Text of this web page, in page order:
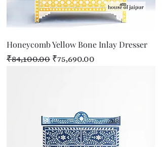
Honeycomb Yellow Bone Inlay Dresser
Regular Price
₹84,100.00 Sale Price
₹75,690.00